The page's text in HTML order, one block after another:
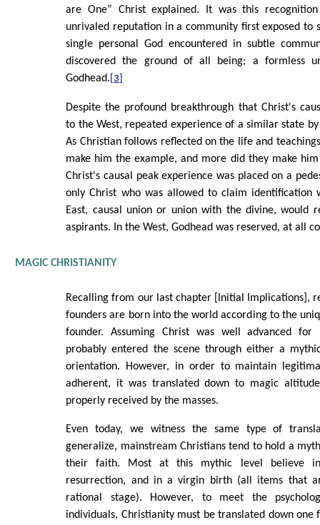
are One” Christ explained. It was this
unrivaled reputation in a community first exposed to
single personal God encountered in subtle
discovered the ground of all being; a formless
Godhead. [3]
Despite the profound breakthrough that Christ's
to the West, repeated experience of a similar state
As Christian follows reflected on the life and
make him the example, and more did they make
Christ's causal peak experience was placed on a
only Christ who was allowed to claim identification
East, causal union or union with the divine, would
aspirants. In the West, Godhead was reserved, at all
MAGIC CHRISTIANITY
Recalling from our last chapter [Initial Implications],
founders are born into the world according to the
founder. Assuming Christ was well advanced for
probably entered the scene through either a
orientation. However, in order to maintain
adherent, it was translated down to magic
properly received by the masses.
Even today, we witness the same type of
generalize, mainstream Christians tend to hold a
their faith. Most at this mythic level believe
resurrection, and in a virgin birth (all items that
rational stage). However, to meet the
individuals, Christianity must be translated down one